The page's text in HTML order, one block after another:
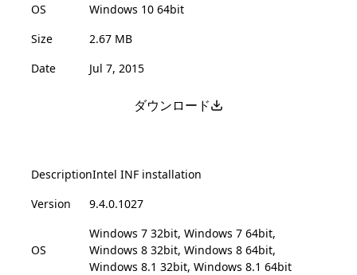
OS
Windows 10 64bit
Size
2.67 MB
Date
Jul 7, 2015
ダウンロード
DescriptionIntel INF installation
Version
9.4.0.1027
OS
Windows 7 32bit, Windows 7 64bit,
Windows 8 32bit, Windows 8 64bit,
Windows 8.1 32bit, Windows 8.1 64bit